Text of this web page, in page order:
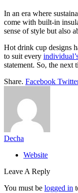
In an era where
come with built-in
sense of style but also
Hot drink cup designs
to suit every
statement. So, the next
Share. Facebook
Decha
Website
Leave A Reply
You must be logged in